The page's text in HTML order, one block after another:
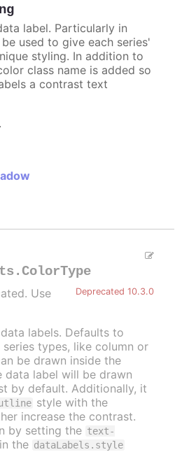
label. Particularly in
used to give each series'
styling. In addition to
class name is added so
a contrast text
.
Deprecated 10.3.0
Use
labels. Defaults to
series types, like column or
be drawn inside the
data label will be drawn
by default. Additionally, it
style with the
increase the contrast.
by setting the text-
in the dataLabels.style